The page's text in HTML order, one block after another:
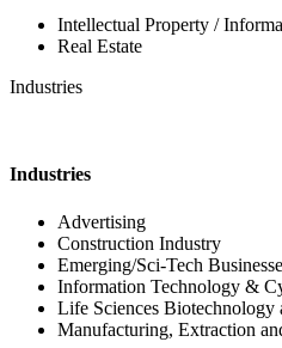
Intellectual Property /
Real Estate
Industries
Industries
Advertising
Construction Industry
Emerging/Sci-Tech
Information Technology &
Life Sciences Biotechnology
Manufacturing, Extraction